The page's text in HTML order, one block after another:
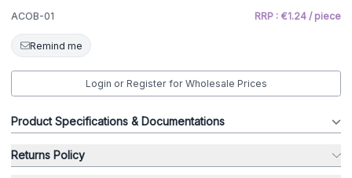
ACOB-01 RRP : €1.24 / piece
Remind me
Login or Register for Wholesale Prices
Product Specifications & Documentations
Returns Policy